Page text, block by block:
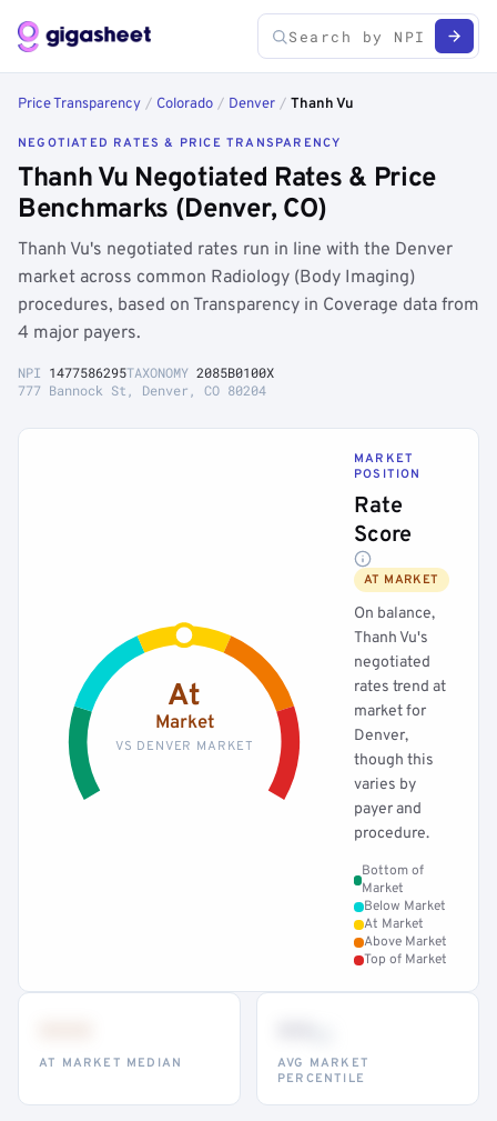
Price Transparency / Colorado / Denver / Thanh Vu
NEGOTIATED RATES & PRICE TRANSPARENCY
Thanh Vu Negotiated Rates & Price
Benchmarks (Denver, CO)
Thanh Vu's negotiated rates run in line with the Denver
market across common Radiology (Body Imaging)
procedures, based on Transparency in Coverage data from
4 major payers.
NPI 1477586295TAXONOMY 2085B0100X
777 Bannock St, Denver, CO 80204
At
Market
VS DENVER MARKET
MARKET
POSITION
Rate
Score
AT MARKET
On balance,
Thanh Vu's
negotiated
rates trend at
market for
Denver,
though this
varies by
payer and
procedure.
Bottom of
Market
Below Market
At Market
Above Market
Top of Market
AT MARKET MEDIAN
AVG MARKET
PERCENTILE